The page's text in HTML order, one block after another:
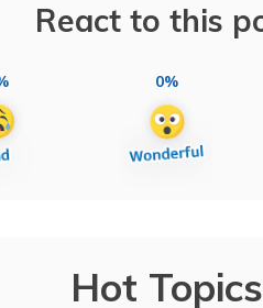
React to this
0%
Hot Topics